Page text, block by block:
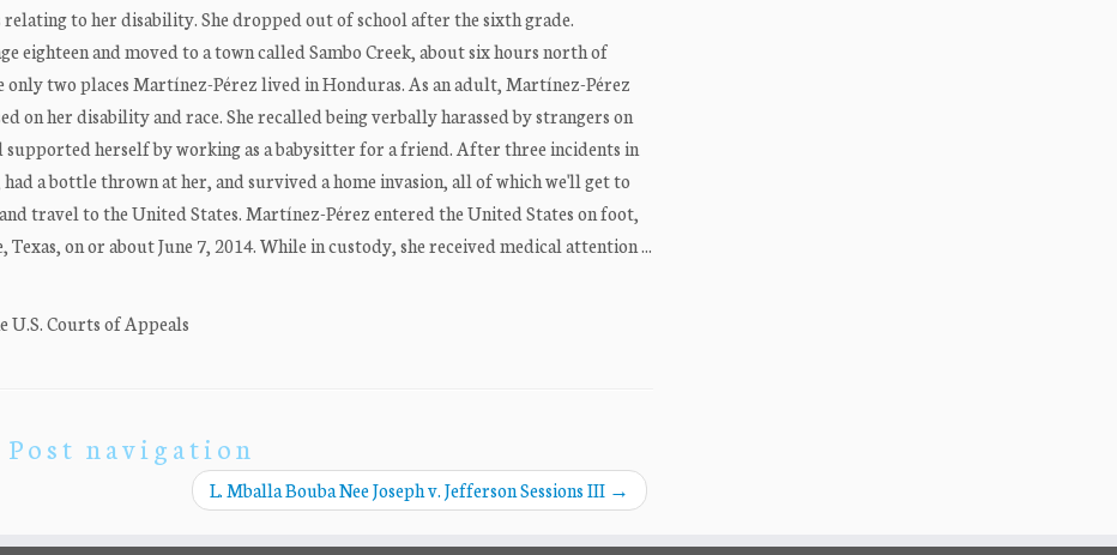
to her disability. She dropped out of school after the sixth grade.
eighteen and moved to a town called Sambo Creek, about six hours north of
only two places Martínez-Pérez lived in Honduras. As an adult, Martínez-Pérez
on her disability and race. She recalled being verbally harassed by strangers on
herself by working as a babysitter for a friend. After three incidents in
a bottle thrown at her, and survived a home invasion, all of which we'll get to
travel to the United States. Martínez-Pérez entered the United States on foot,
on or about June 7, 2014. While in custody, she received medical attention ...
Courts of Appeals
Post navigation
L. Mballa Bouba Nee Joseph v. Jefferson Sessions III →